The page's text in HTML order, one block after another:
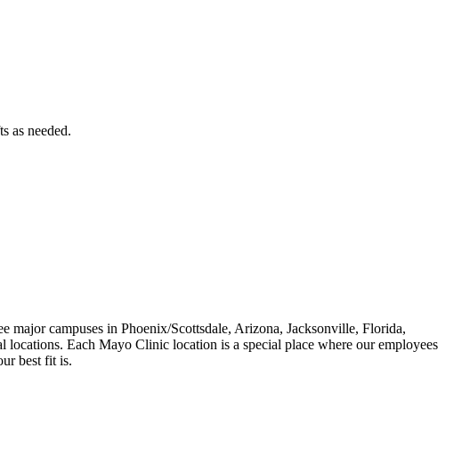
as needed.
major campuses in Phoenix/Scottsdale, Arizona, Jacksonville, Florida,
Each Mayo Clinic location is a special place where our employees
best fit is.